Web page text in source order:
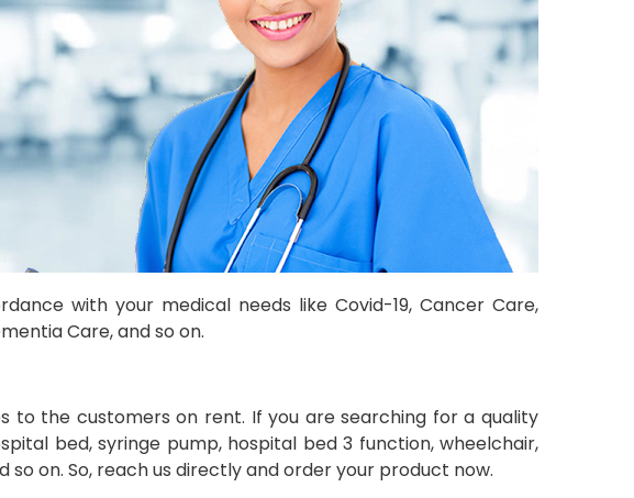
with your medical needs like Covid-19, Cancer Care,
Care, and so on.
to the customers on rent. If you are searching for a quality
bed, syringe pump, hospital bed 3 function, wheelchair,
so on. So, reach us directly and order your product now.